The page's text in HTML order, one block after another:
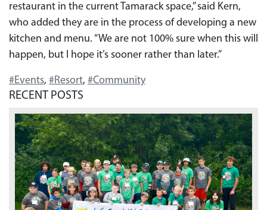
restaurant in the current Tamarack space,” said Kern,
who added they are in the process of developing a new
kitchen and menu. “We are not 100% sure when this will
happen, but I hope it’s sooner rather than later.”
#Events, #Resort, #Community
RECENT POSTS